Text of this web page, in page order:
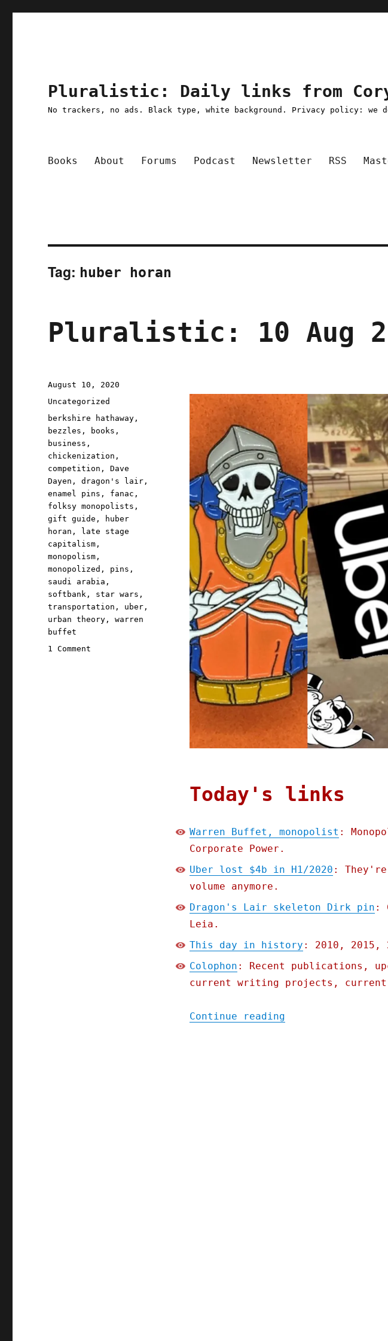
Pluralistic: Daily links from Cory
No trackers, no ads. Black type, white background. Privacy policy:
Books About Forums Podcast Newsletter RSS
Tag: huber horan
Pluralistic: 10 Aug
Today's links
Warren Buffet, monopolist :
Corporate Power.
Uber lost $4b in H1/2020 :
volume anymore.
Dragon's Lair skeleton Dirk pin :
Leia.
This day in history : 2010, 2015,
Colophon : Recent publications,
current writing projects, current
Continue reading"Pluralistic: 10
Posted
on
August 10, 2020
Categories
Uncategorized
Tags
berkshire hathaway ,
bezzles , books ,
business ,
chickenization ,
competition ,Dave
Dayen ,dragon's lair ,
enamel pins , fanac ,
folksy monopolists ,
gift guide ,
huber
horan ,
late stage
capitalism ,
monopolism ,
monopolized , pins ,
saudi arabia ,
softbank , star wars ,
transportation , uber ,
urban theory ,warren
buffet
1 Comment